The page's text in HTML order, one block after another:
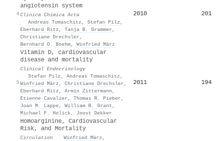
4
angiotensin system
Clinica Chimica Acta
· Andreas Tomaschitz , Stefan Pilz ,
Eberhard Ritz , Tanja B. Grammer ,
Christiane Drechsler ,
Bernhard O. Boehm, Winfried März
2010 201
5
Vitamin D, cardiovascular
disease and mortality
Clinical Endocrinology
· Stefan Pilz , Andreas Tomaschitz ,
Winfried März , Christiane Drechsler ,
Eberhard Ritz , Armin Zittermann ,
Etienne Cavalier , Thomas R. Pieber ,
Joan M. Lappe, William B. Grant ,
Michael F. Holick, Joost Dekker
2011 194
Homoarginine, Cardiovascular
Risk, and Mortality
Circulation · Winfried März ,